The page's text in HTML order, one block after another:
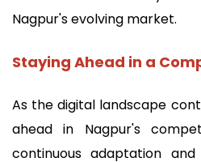
Nagpur's evolving market.
Staying Ahead in a
As the digital landscape
ahead in Nagpur's
continuous adaptation and